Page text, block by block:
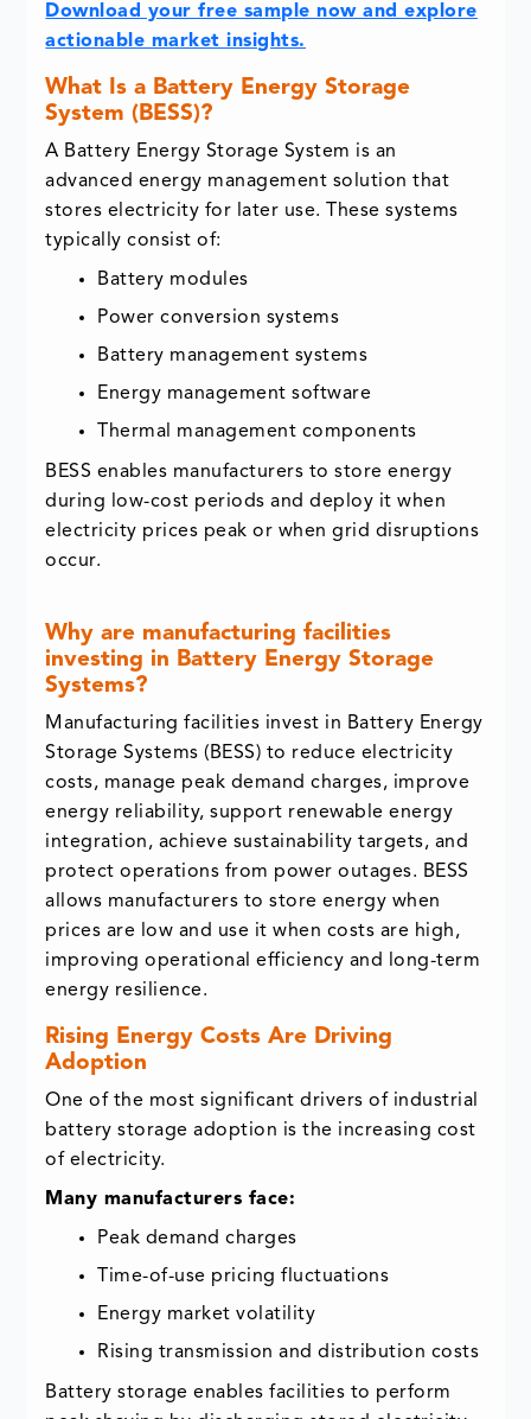
Download your free sample now and explore
actionable market insights.
What Is a Battery Energy Storage
System (BESS)?
A Battery Energy Storage System is an
advanced energy management solution that
stores electricity for later use. These systems
typically consist of:
Battery modules
Power conversion systems
Battery management systems
Energy management software
Thermal management components
BESS enables manufacturers to store energy
during low-cost periods and deploy it when
electricity prices peak or when grid disruptions
occur.
Why are manufacturing facilities
investing in Battery Energy Storage
Systems?
Manufacturing facilities invest in Battery Energy
Storage Systems (BESS) to reduce electricity
costs, manage peak demand charges, improve
energy reliability, support renewable energy
integration, achieve sustainability targets, and
protect operations from power outages. BESS
allows manufacturers to store energy when
prices are low and use it when costs are high,
improving operational efficiency and long-term
energy resilience.
Rising Energy Costs Are Driving
Adoption
One of the most significant drivers of industrial
battery storage adoption is the increasing cost
of electricity.
Many manufacturers face:
Peak demand charges
Time-of-use pricing fluctuations
Energy market volatility
Rising transmission and distribution costs
Battery storage enables facilities to perform